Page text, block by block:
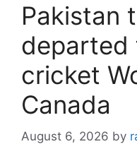
Pakistan
departed
cricket
Canada
August 6, 2026 by